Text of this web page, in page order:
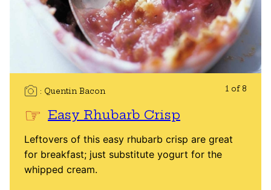
Quentin Bacon 1 of 8
Easy Rhubarb Crisp
Leftovers of this easy rhubarb crisp are great
for breakfast; just substitute yogurt for the
whipped cream.